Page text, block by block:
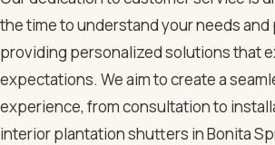
the time to understand your needs
providing personalized solutions that
expectations. We aim to create a
experience, from consultation to
interior plantation shutters in Bonita